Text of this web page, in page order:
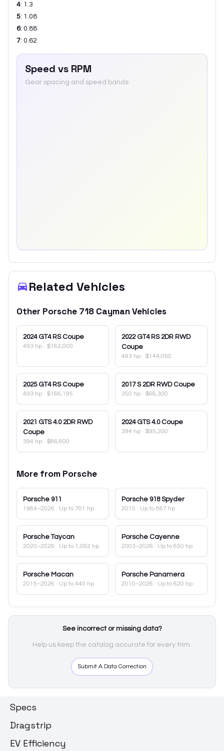
4: 1.3
5: 1.08
6: 0.88
7: 0.62
Speed vs RPM
Gear spacing and speed bands
Related Vehicles
Other Porsche 718 CaymanVehicles
2024 GT4 RS Coupe
493 hp · $162,000
2022 GT4 RS 2DR RWD
Coupe
493 hp · $144,050
2025 GT4 RS Coupe
493 hp · $166,195
2017 S 2DR RWD Coupe
350 hp · $66,300
2021 GTS 4.0 2DR RWD
Coupe
394 hp · $86,800
2024 GTS 4.0 Coupe
394 hp · $95,200
More from Porsche
Porsche 911
1984–2026 · Up to 701 hp
Porsche 918 Spyder
2015 · Up to 887 hp
Porsche Taycan
2020–2026 · Up to 1,092 hp
Porsche Cayenne
2003–2026 · Up to 650 hp
Porsche Macan
2015–2026 · Up to 440 hp
Porsche Panamera
2010–2026 · Up to 620 hp
See incorrect or missing data?
Help us keep the catalog accurate for every trim.
Submit A Data Correction
Specs
Dragstrip
EV Efficiency